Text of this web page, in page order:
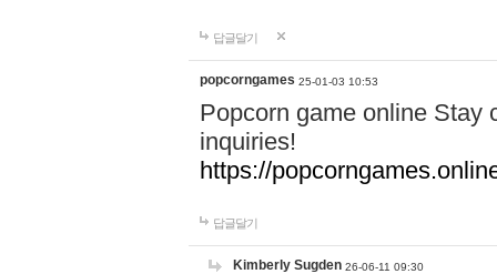
답글달기
popcorngames 25-01-03 10:53
Popcorn game online Stay
inquiries!
https://
답글달기
Kimberly Sugden 26-06-11 09:30